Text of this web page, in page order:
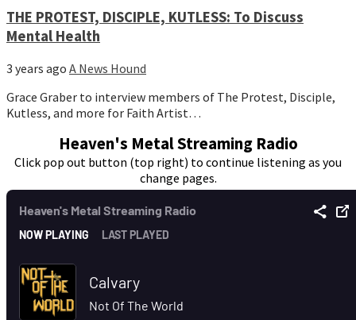
THE PROTEST, DISCIPLE, KUTLESS: To Discuss
Mental Health
3 years ago A News Hound
Grace Graber to interview members of The Protest, Disciple,
Kutless, and more for Faith Artist…
Heaven's Metal Streaming Radio
Click pop out button (top right) to continue listening as you
change pages.